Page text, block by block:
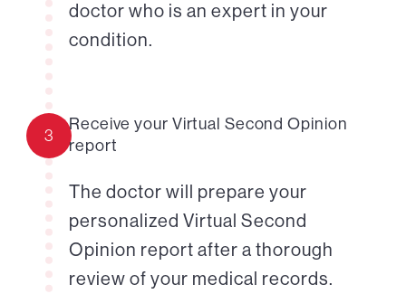
doctor who is an expert in your
condition.
3
Receive your Virtual Second Opinion
report
The doctor will prepare your
personalized Virtual Second
Opinion report after a thorough
review of your medical records.